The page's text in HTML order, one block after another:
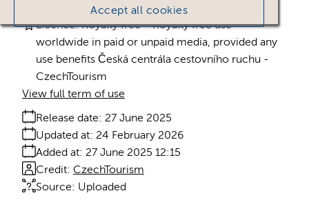
Accept all cookies
3.83 MB
Licence: Royalty free
Royalty free use
worldwide in paid or unpaid media, provided any
use benefits Česká centrála cestovního ruchu -
CzechTourism
Release date: 27 June 2025
Added at: 27 June 2025 12:15
Updated at: 24 February 2026
Source: Uploaded
Credit: CzechTourism
View full term of use